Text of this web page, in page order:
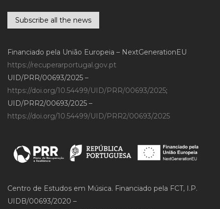
Subscribe all the news
Financiado pela União Europeia – NextGenerationEU
https://recuperarportugal.gov.pt
UID/PRR/00693/2025 –
https://doi.org/10.54499/UID/PRR/00693/2025;
UID/PRR2/00693/2025 –
https://doi.org/10.54499/UID/PRR2/00693/2025
Centro de Estudos em Música. Financiado pela FCT, I.P.
UIDB/00693/2020 –